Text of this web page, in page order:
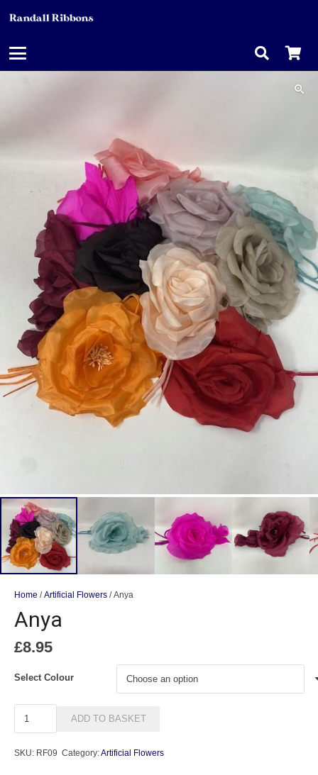
Home /Artificial Flowers/ Anya
Anya
£8.95
Select Colour
ADD TO BASKET
SKU: RF09 Category:Artificial Flowers